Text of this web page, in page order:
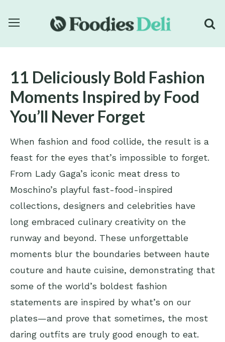
11 Deliciously Bold Fashion
Moments Inspired by Food
You’ll Never Forget
When fashion and food collide, the result is a
feast for the eyes that’s impossible to forget.
From Lady Gaga’s iconic meat dress to
Moschino’s playful fast-food-inspired
collections, designers and celebrities have
long embraced culinary creativity on the
runway and beyond. These unforgettable
moments blur the boundaries between haute
couture and haute cuisine, demonstrating that
some of the world’s boldest fashion
statements are inspired by what’s on our
plates—and prove that sometimes, the most
daring outfits are truly good enough to eat.